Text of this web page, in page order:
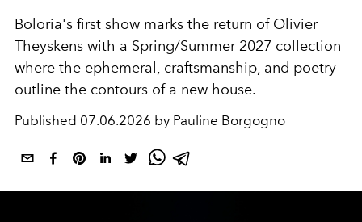
Boloria's first show marks the return of Olivier
Theyskens with a Spring/Summer 2027 collection
where the ephemeral, craftsmanship, and poetry
outline the contours of a new house.
Published 07.06.2026 by Pauline Borgogno